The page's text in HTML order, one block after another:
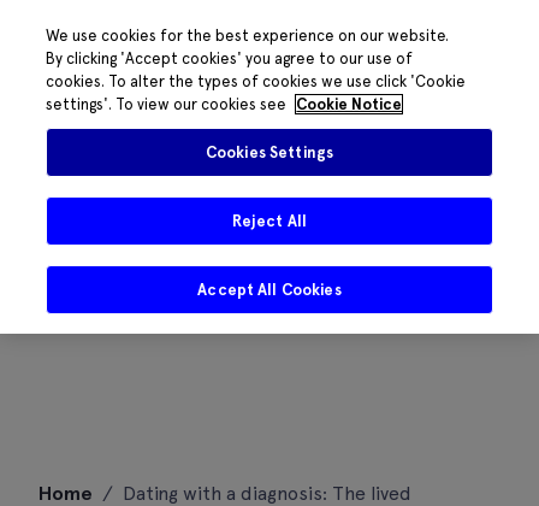
Home / Dating with a diagnosis: The lived
We use cookies for the best experience on our website.
By clicking 'Accept cookies' you agree to our use of
cookies. To alter the types of cookies we use click 'Cookie
settings'. To view our cookies see
Cookie Notice
Cookies Settings
Reject All
Accept All Cookies